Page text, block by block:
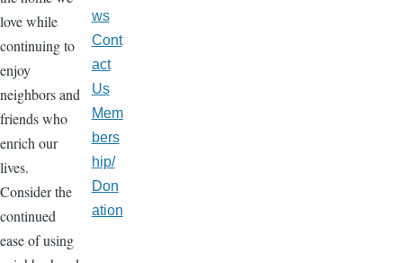
love while
continuing to
enjoy
neighbors and
friends who
enrich our
lives.
Consider the
continued
ease of using
ws
Cont
act
Us
Mem
bers
hip/
Don
ation